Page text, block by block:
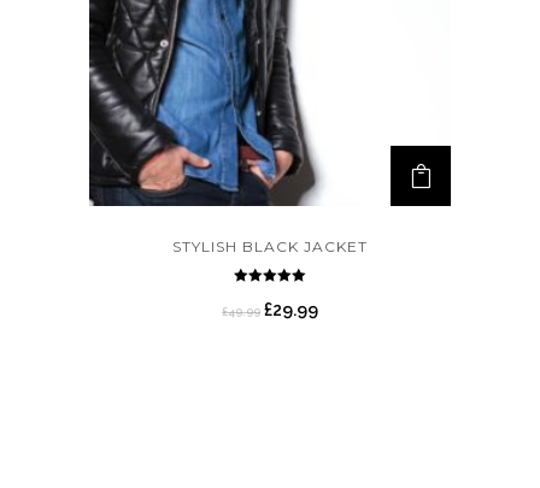
STYLISH BLACK JACKET
5.00
out of 5
£49.99 £29.99